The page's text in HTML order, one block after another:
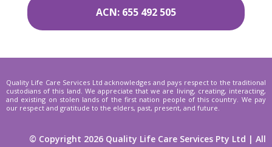
ACN: 655 492 505
Quality Life Care Services Ltd acknowledges and pays respect to the traditional
custodians of this land. We appreciate that we are living, creating, interacting,
and existing on stolen lands of the first nation people of this country. We pay
our respect and gratitude to the elders, past, present, and future.
© Copyright 2026 Quality Life Care Services Pty Ltd | All